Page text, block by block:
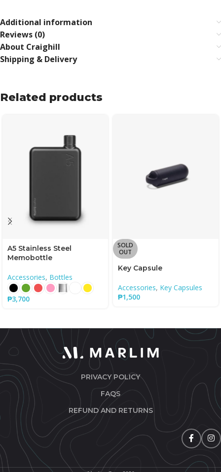
Additional information
Reviews (0)
About Craighill
Shipping & Delivery
Related products
A5 Stainless Steel
Memobottle
Accessories, Bottles
₱3,700
SOLD
OUT
Key Capsule
Accessories, Key Capsules
₱1,500
PRIVACY POLICY
FAQS
REFUND AND RETURNS